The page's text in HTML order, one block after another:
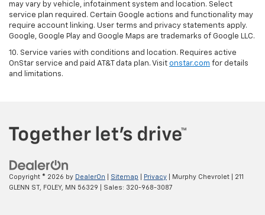
may vary by vehicle, infotainment system and location. Select
service plan required. Certain Google actions and functionality may
require account linking. User terms and privacy statements apply.
Google, Google Play and Google Maps are trademarks of Google LLC.
10. Service varies with conditions and location. Requires active
OnStar service and paid AT&T data plan. Visit onstar.com for details
and limitations.
Copyright © 2026 by DealerOn Sitemap Privacy | Murphy Chevrolet
211
GLENN ST,
FOLEY, MN 56329 | Sales: 320-968-3087